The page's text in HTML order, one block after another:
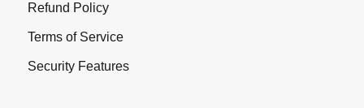
Refund Policy
Terms of Service
Security Features